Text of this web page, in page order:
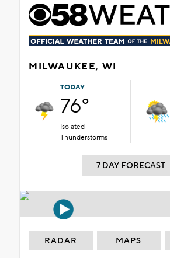
MILWAUKEE, WI
TODAY
76°
Isolated
Thunderstorms
7 DAY FORECAST
RADAR MAPS